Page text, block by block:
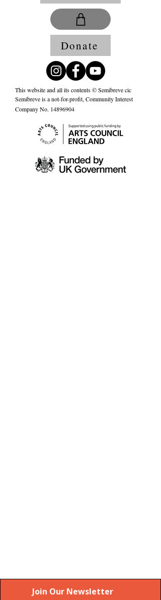
Donate
This website and all its contents © Semibreve cic
Semibreve is a not-for-profit, Community Interest
Company No. 14896904